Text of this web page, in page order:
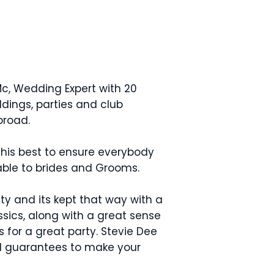
Wedding Expert with 20
parties and club
best to ensure everybody
to brides and Grooms.
and its kept that way with a
along with a great sense
a great party. Stevie Dee
guarantees to make your